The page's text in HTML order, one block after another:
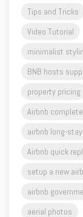
Tips and Tricks
Video Tutorial
minimalist
BNB hosts
property pricing
Airbnb
airbnb long-stay
Airbnb quick
setup a new
airbnb
aerial photos